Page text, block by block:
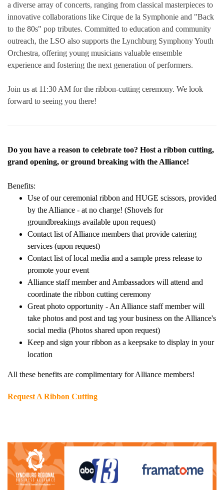
a diverse array of concerts, ranging from classical masterpieces to
innovative collaborations like Cirque de la Symphonie and "Back
to the 80s" pop tributes. Committed to education and community
outreach, the LSO also supports the Lynchburg Symphony Youth
Orchestra, offering young musicians valuable ensemble
experience and fostering the next generation of performers.
Join us at 11:30 AM for the ribbon-cutting ceremony. We look
forward to seeing you there!
Do you have a reason to celebrate too? Host a ribbon cutting,
grand opening, or ground breaking with the Alliance!
Benefits:
Use of our ceremonial ribbon and HUGE scissors, provided
by the Alliance - at no charge! (Shovels for
groundbreakings available upon request)
Contact list of Alliance members that provide catering
services (upon request)
Contact list of local media and a sample press release to
promote your event
Alliance staff member and Ambassadors will attend and
coordinate the ribbon cutting ceremony
Great photo opportunity - An Alliance staff member will
take photos and post and tag your business on the Alliance's
social media (Photos shared upon request)
Keep and sign your ribbon as a keepsake to display in your
location
All these benefits are complimentary for Alliance members!
Request A Ribbon Cutting